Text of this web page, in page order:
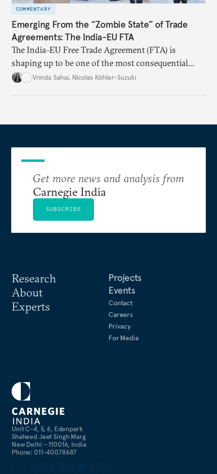
COMMENTARY
Emerging From the “Zombie State” of Trade
Agreements: The India-EU FTA
The India–EU Free Trade Agreement (FTA) is
shaping up to be one of the most consequential
trade negotiations, both economically and
Vrinda Sahai, Nicolas Köhler-Suzuki
Unit C-4, 5, 6, Edenpark
Shaheed Jeet Singh Marg
New Delhi – 110016, India
Phone: 011-40078687
Research
About
Experts
Projects
Events
Contact
Careers
Privacy
For Media
Get more news and analysis from
Carnegie India
SUBSCRIBE